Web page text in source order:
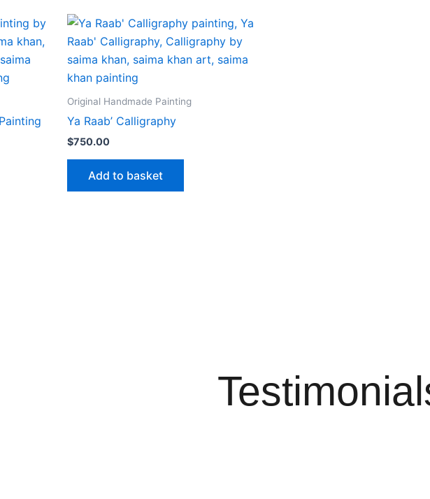
Original Handmade Painting
Ya Raab’ Calligraphy
$750.00
Add to basket